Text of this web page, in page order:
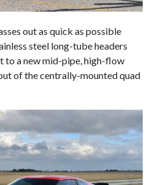
out as quick as possible
steel long-tube headers
to a new mid-pipe, high-flow
of the centrally-mounted quad